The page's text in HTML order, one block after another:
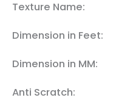
Texture Name:
Dimension in Feet:
Dimension in MM:
Anti Scratch: